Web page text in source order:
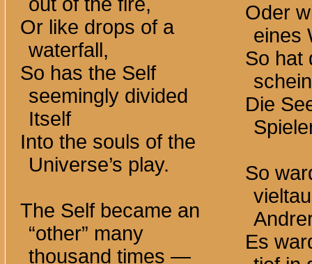
Or like drops of a
waterfall,
So has the Self
seemingly divided
Itself
Into the souls of the
Universe’s play.
The Self became an
“other” many
thousand times —
Oder
eines
So hat
Die
So
Es